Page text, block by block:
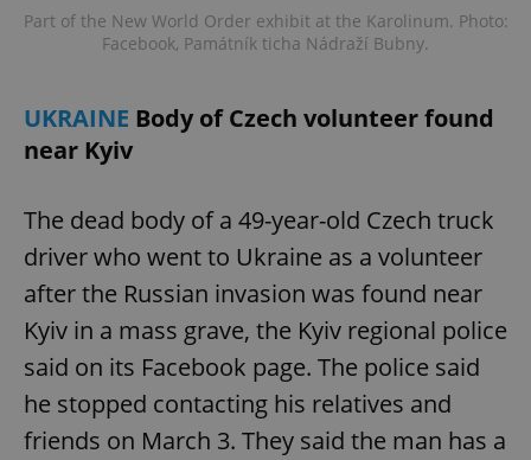
Part of the New World Order exhibit at the Karolinum. Photo:
Facebook, Památník ticha Nádraží Bubny.
UKRAINE Body of Czech volunteer found
near Kyiv
The dead body of a 49-year-old Czech truck
driver who went to Ukraine as a volunteer
after the Russian invasion was found near
Kyiv in a mass grave, the Kyiv regional police
said on its Facebook page. The police said
he stopped contacting his relatives and
friends on March 3. They said the man has a